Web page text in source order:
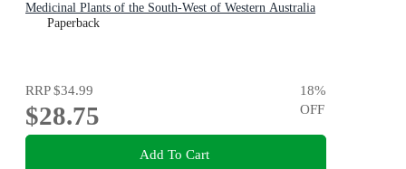
Medicinal Plants of the South-West of Western Australia
Paperback
RRP$34.99
$28.75
18%
OFF
Add To Cart